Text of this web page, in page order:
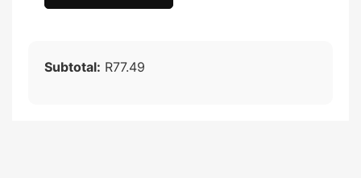
Subtotal: R77.49